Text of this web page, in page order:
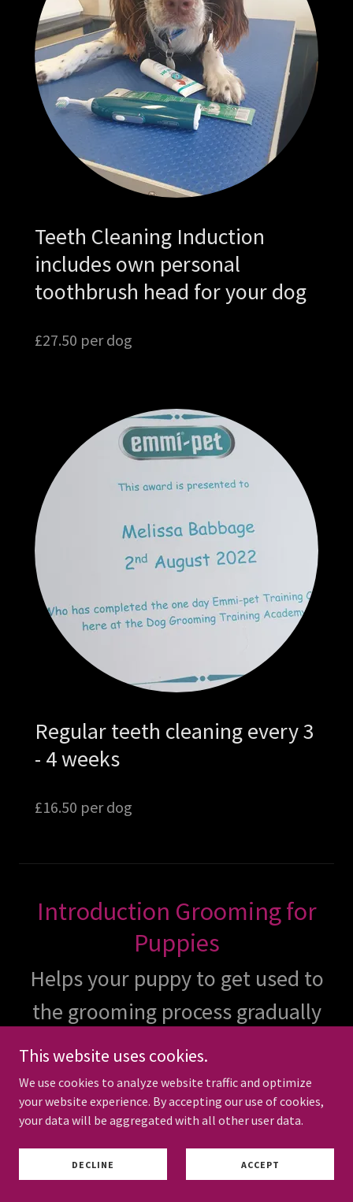
Teeth Cleaning Induction
includes own personal
toothbrush head for your dog
£27.50 per dog
Regular teeth cleaning every 3
- 4 weeks
£16.50 per dog
Introduction Grooming for
Puppies
Helps your puppy to get used to
the grooming process gradually
and safely. Recommended after
all vaccines and treatments are
complete.
This website uses cookies.
We use cookies to analyze website traffic and optimize
your website experience. By accepting our use of cookies,
your data will be aggregated with all other user data.
DECLINE ACCEPT